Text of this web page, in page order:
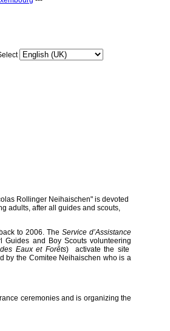
Rollinger Neihaischen" is devoted
adults, after all guides and scouts,
to 2006.TheService d’Assistance
Guides and Boy Scouts volunteering
Eaux et Forêts) activate the site
by the Comitee Neihaischen who is a
ceremonies and is organizing the